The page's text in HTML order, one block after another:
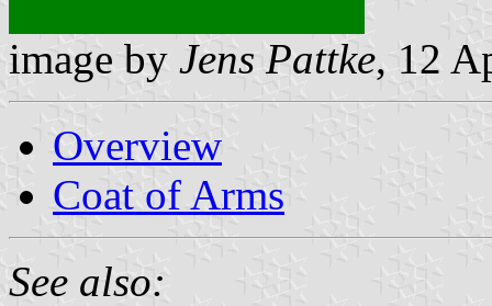
image by Jens Pattke, 12
Overview
Coat of Arms
See also: